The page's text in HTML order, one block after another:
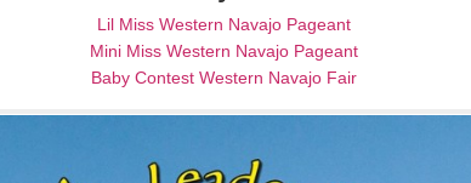
Lil Miss Western Navajo Pageant
Mini Miss Western Navajo Pageant
Baby Contest Western Navajo Fair